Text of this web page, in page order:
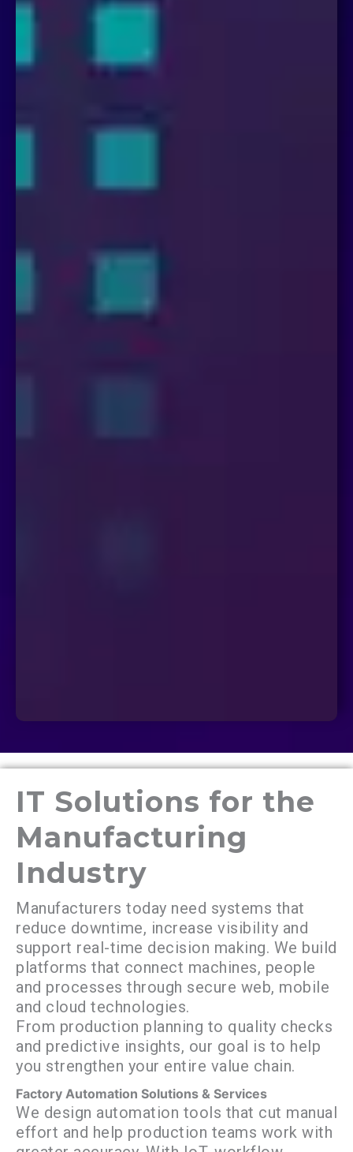
IT Solutions for the
Manufacturing
Industry
Manufacturers today need systems that
reduce downtime, increase visibility and
support real-time decision making. We build
platforms that connect machines, people
and processes through secure web, mobile
and cloud technologies.
From production planning to quality checks
and predictive insights, our goal is to help
you strengthen your entire value chain.
Factory Automation Solutions & Services
We design automation tools that cut manual
effort and help production teams work with